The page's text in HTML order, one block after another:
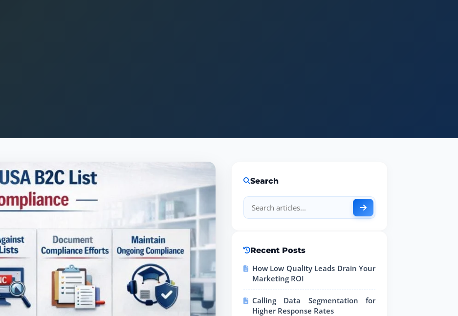
Search
Recent Posts
How Low Quality Leads Drain Your
Marketing ROI
Calling Data Segmentation for
Higher Response Rates